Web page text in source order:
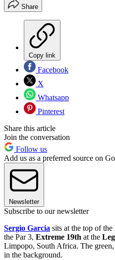
Share
Copy link
Facebook
X
Whatsapp
Pinterest
Share this article
Join the conversation
Follow us
Add us as a preferred source on
Newsletter
Subscribe to our newsletter
Sergio Garcia sits at the top of the
the Par 3, Extreme 19th at the
Limpopo, South Africa. The
in the background.